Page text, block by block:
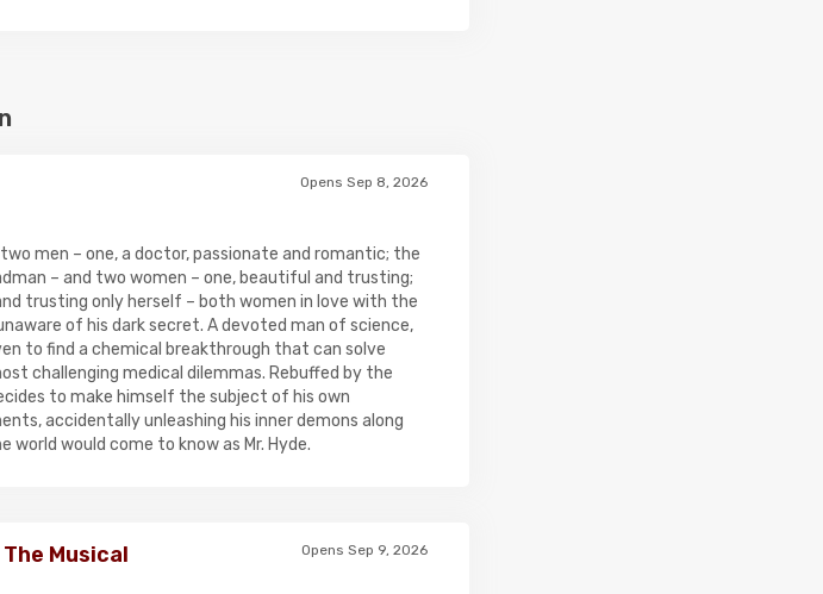
Opens Sep 8, 2026
men – one, a doctor, passionate and romantic; the
– and two women – one, beautiful and trusting;
trusting only herself – both women in love with the
of his dark secret. A devoted man of science,
to find a chemical breakthrough that can solve
challenging medical dilemmas. Rebuffed by the
to make himself the subject of his own
accidentally unleashing his inner demons along
would come to know as Mr. Hyde.
Musical Opens Sep 9, 2026